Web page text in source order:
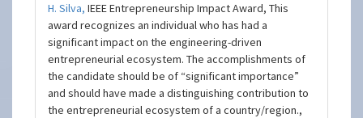
H. Silva,IEEE Entrepreneurship Impact Award, This
award recognizes an individual who has had a
significant impact on the engineering-driven
entrepreneurial ecosystem. The accomplishments of
the candidate should be of “significant importance”
and should have made a distinguishing contribution to
the entrepreneurial ecosystem of a country/region.,